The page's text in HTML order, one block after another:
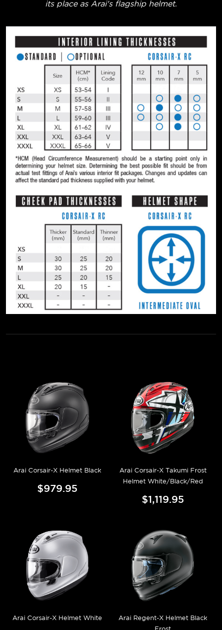
its place as Arai's flagship helmet.
Arai Corsair-X Helmet Black
$979.95
Arai Corsair-X Takumi Frost
Helmet White/Black/Red
$1,119.95
Arai Corsair-X Helmet White
Arai Regent-X Helmet Black